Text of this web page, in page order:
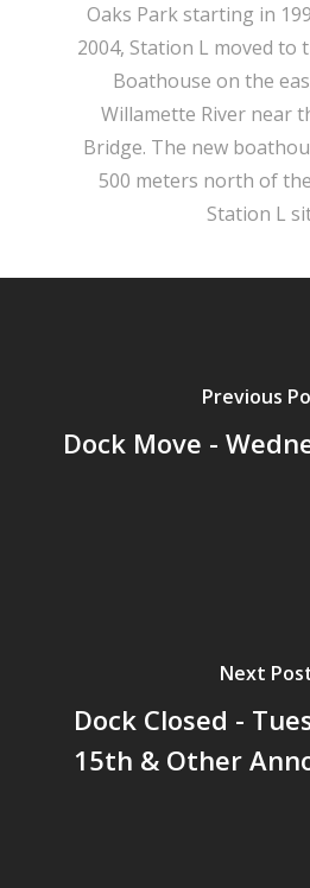
Oaks Park starting in
2004, Station L moved to
Boathouse on the
Willamette River near
Bridge. The new
500 meters north of
Station L
Previous
Dock Move -
Next
Dock Closed -
15th & Other